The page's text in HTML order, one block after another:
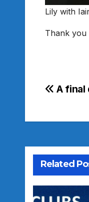
Lily with
Thank you
Post
A final
Related